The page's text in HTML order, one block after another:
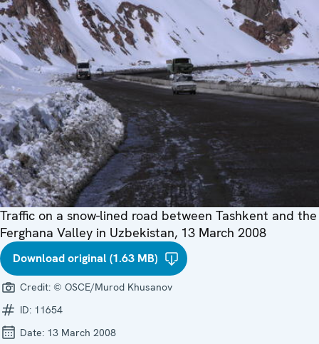
Traffic on a snow-lined road between Tashkent and the
Ferghana Valley in Uzbekistan, 13 March 2008
Download original (1.63 MB)
Credit: © OSCE/Murod Khusanov
ID: 11654
Date: 13 March 2008